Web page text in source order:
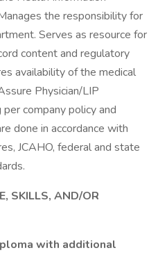
the responsibility for
Serves as resource for
content and regulatory
availability of the medical
Physician/LIP
company policy and
done in accordance with
JCAHO, federal and state
SKILLS, AND/OR
with additional